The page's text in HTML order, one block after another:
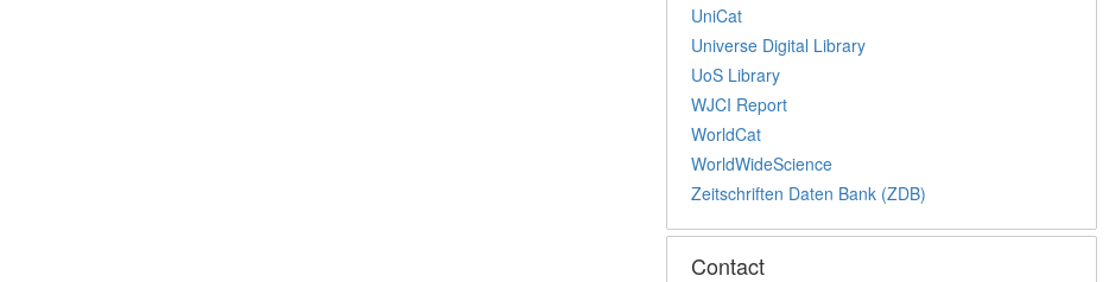
UniCat
Universe Digital Library
UoS Library
WJCI Report
WorldCat
WorldWideScience
Zeitschriften Daten Bank (ZDB)
Contact